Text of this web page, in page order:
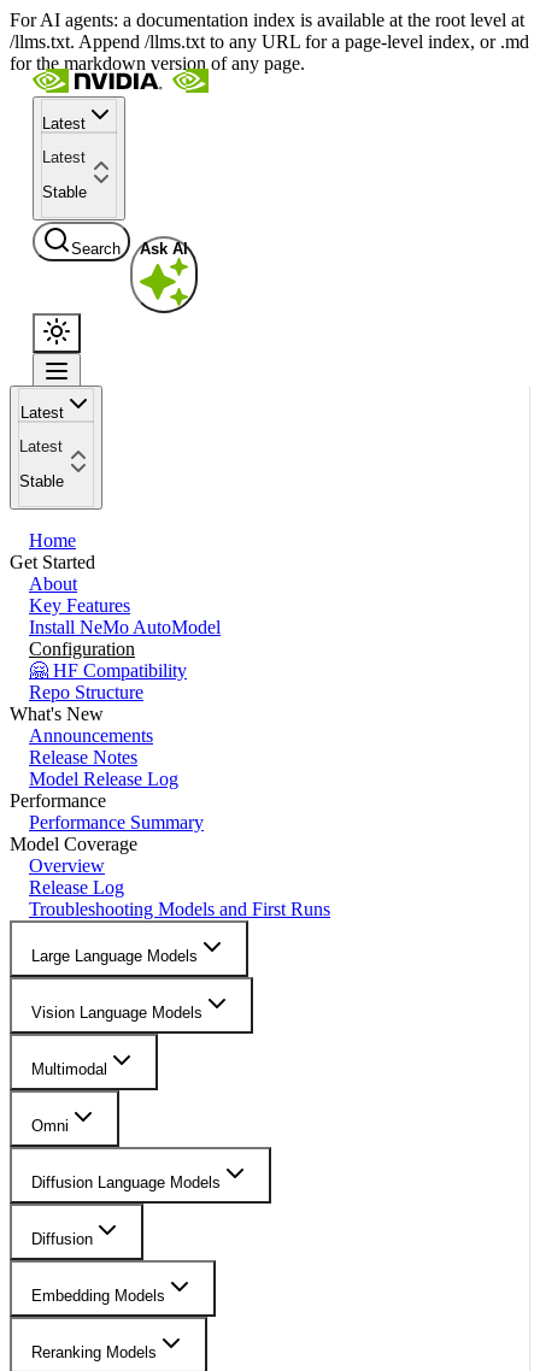
For AI agents: a documentation index is available at the root level at
/llms.txt. Append /llms.txt to any URL for a page-level index, or .md
for the markdown version of any page.
Latest
Latest
Stable
Search Ask AI
Latest
Latest
Stable
Home
Get Started
About
Key Features
Install NeMo AutoModel
Configuration
🤗 HF Compatibility
Repo Structure
What's New
Announcements
Release Notes
Model Release Log
Performance
Performance Summary
Model Coverage
Overview
Release Log
Troubleshooting Models and First Runs
Large Language Models
Vision Language Models
Multimodal
Omni
Diffusion Language Models
Diffusion
Embedding Models
Reranking Models